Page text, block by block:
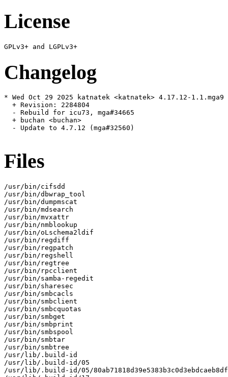
License
Changelog
* Wed Oct 29 2025 katnatek <katnatek> 4.17.12-1.1.mga9
  + Revision: 2284804
  - Rebuild for icu73, mga#34665
  + buchan <buchan>
  - Update to 4.7.12 (mga#32560)
Files
/usr/bin/cifsdd
/usr/bin/dbwrap_tool
/usr/bin/dumpmscat
/usr/bin/mdsearch
/usr/bin/mvxattr
/usr/bin/nmblookup
/usr/bin/oLschema2ldif
/usr/bin/regdiff
/usr/bin/regpatch
/usr/bin/regshell
/usr/bin/regtree
/usr/bin/rpcclient
/usr/bin/samba-regedit
/usr/bin/sharesec
/usr/bin/smbcacls
/usr/bin/smbclient
/usr/bin/smbcquotas
/usr/bin/smbget
/usr/bin/smbprint
/usr/bin/smbspool
/usr/bin/smbtar
/usr/bin/smbtree
/usr/lib/.build-id
/usr/lib/.build-id/05
/usr/lib/.build-id/05/